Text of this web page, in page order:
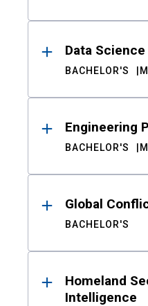
Data Science
BACHELOR'S
Engineering
BACHELOR'S
Global
BACHELOR'S
Homeland
Intelligence